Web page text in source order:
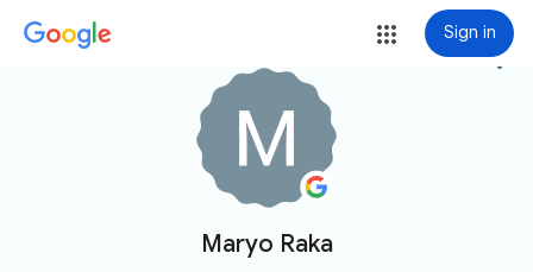
Sign in
Maryo Raka
more_vert